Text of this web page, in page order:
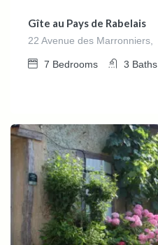
Gîte au Pays de Rabelais
22 Avenue des Marronniers,
7 Bedrooms 3 Baths